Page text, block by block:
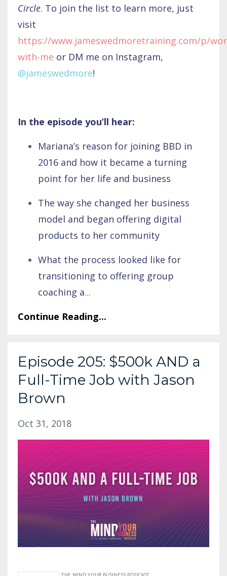
Circle. To join the list to learn more, just
visit
https://www.jameswedmoretraining.com/p/
with-me or DM me on Instagram,
@jameswedmore!
In the episode you’ll hear:
Mariana’s reason for joining BBD in
2016 and how it became a turning
point for her life and business
The way she changed her business
model and began offering digital
products to her community
What the process looked like for
transitioning to offering group
coaching a...
Continue Reading...
Episode 205: $500k AND a
Full-Time Job with Jason
Brown
Oct 31, 2018